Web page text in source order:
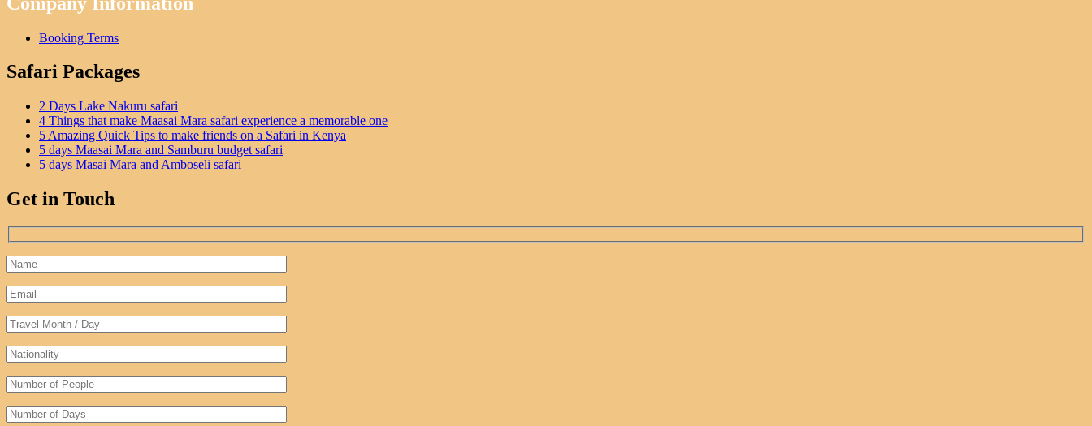
Booking Terms
Safari Packages
2 Days Lake Nakuru safari
4 Things that make Maasai Mara safari experience a memorable one
5 Amazing Quick Tips to make friends on a Safari in Kenya
5 days Maasai Mara and Samburu budget safari
5 days Masai Mara and Amboseli safari
Get in Touch